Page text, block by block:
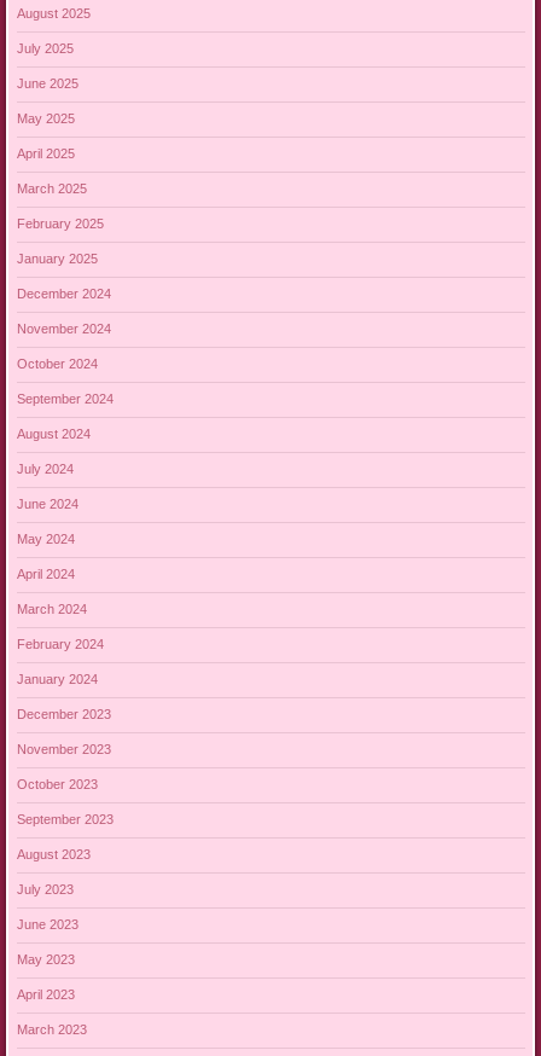
August 2025
July 2025
June 2025
May 2025
April 2025
March 2025
February 2025
January 2025
December 2024
November 2024
October 2024
September 2024
August 2024
July 2024
June 2024
May 2024
April 2024
March 2024
February 2024
January 2024
December 2023
November 2023
October 2023
September 2023
August 2023
July 2023
June 2023
May 2023
April 2023
March 2023